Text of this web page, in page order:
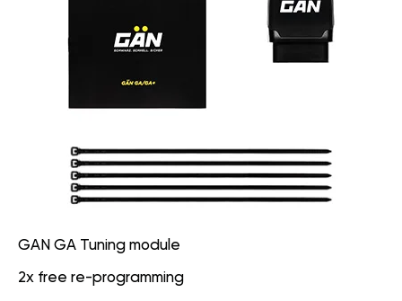
GAN GA Tuning module
2x free re-programming